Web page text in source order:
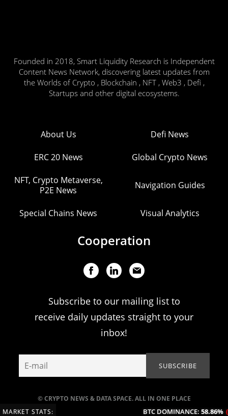
Founded in 2018, Smart Liquidity Research is Independent
Content News Network, discovering latest updates from
the Worlds of Crypto , Blockchain , NFT , Web3 , Defi ,
Startups and other digital ecosystems.
© CRYPTO NEWS & DATA SPACE. ALL IN ONE PLACE
About Us Defi News
ERC 20 News Global Crypto News
NFT, Crypto Metaverse,
P2E News
Navigation Guides
Special Chains News Visual Analytics
Cooperation
Subscribe to our mailing list to
receive daily updates straight to your
inbox!
MARKET STATS: BTC DOMINANCE:58.86% (-